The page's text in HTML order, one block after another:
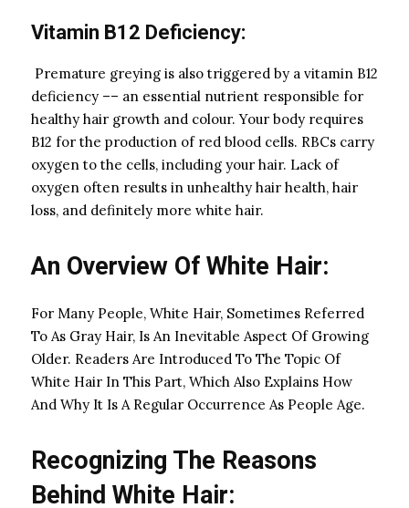
Vitamin B12 Deficiency:
Premature greying is also triggered by a vitamin B12
deficiency –– an essential nutrient responsible for
healthy hair growth and colour. Your body requires
B12 for the production of red blood cells. RBCs carry
oxygen to the cells, including your hair. Lack of
oxygen often results in unhealthy hair health, hair
loss, and definitely more white hair.
An Overview Of White Hair:
For Many People, White Hair, Sometimes Referred
To As Gray Hair, Is An Inevitable Aspect Of Growing
Older. Readers Are Introduced To The Topic Of
White Hair In This Part, Which Also Explains How
And Why It Is A Regular Occurrence As People Age.
Recognizing The Reasons
Behind White Hair: